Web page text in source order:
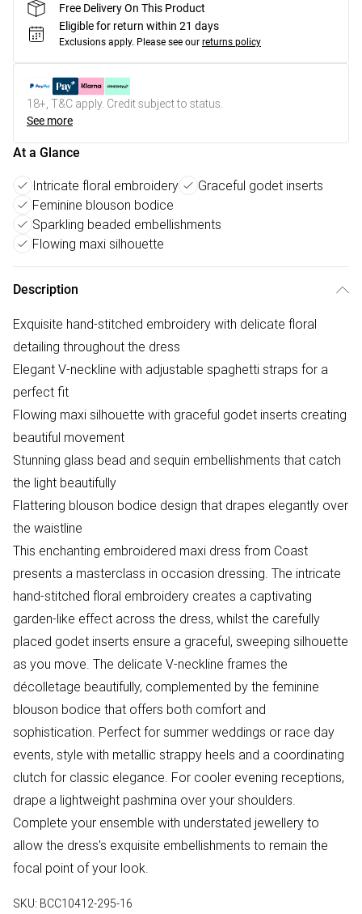
Free Delivery On This Product
Eligible for return within 21 days
Exclusions apply. Please see our returns policy
18+, T&C apply. Credit subject to status.
See more
At a Glance
Intricate floral embroidery
Graceful godet inserts
Feminine blouson bodice
Sparkling beaded embellishments
Flowing maxi silhouette
Description
Exquisite hand-stitched embroidery with delicate floral
detailing throughout the dress
Elegant V-neckline with adjustable spaghetti straps for a
perfect fit
Flowing maxi silhouette with graceful godet inserts creating
beautiful movement
Stunning glass bead and sequin embellishments that catch
the light beautifully
Flattering blouson bodice design that drapes elegantly over
the waistline
This enchanting embroidered maxi dress from Coast
presents a masterclass in occasion dressing. The intricate
hand-stitched floral embroidery creates a captivating
garden-like effect across the dress, whilst the carefully
placed godet inserts ensure a graceful, sweeping silhouette
as you move. The delicate V-neckline frames the
décolletage beautifully, complemented by the feminine
blouson bodice that offers both comfort and
sophistication. Perfect for summer weddings or race day
events, style with metallic strappy heels and a coordinating
clutch for classic elegance. For cooler evening receptions,
drape a lightweight pashmina over your shoulders.
Complete your ensemble with understated jewellery to
allow the dress's exquisite embellishments to remain the
focal point of your look.
SKU: BCC10412-295-16